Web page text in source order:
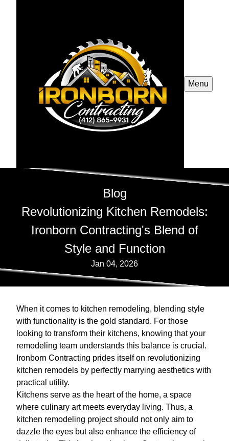
Menu
Blog
Revolutionizing Kitchen Remodels:
Ironborn Contracting's Blend of
Style and Function
Jan 04, 2026
When it comes to kitchen remodeling, blending style
with functionality is the gold standard. For those
looking to transform their kitchens, knowing that your
remodeling team understands this balance is crucial.
Ironborn Contracting prides itself on revolutionizing
kitchen remodels by perfectly marrying aesthetics with
practical utility.
Kitchens serve as the heart of the home, a space
where culinary art meets everyday living. Thus, a
kitchen remodeling project should not only aim to
dazzle the eyes but also enhance the efficiency of